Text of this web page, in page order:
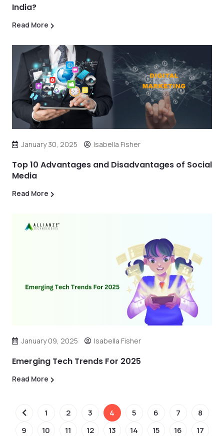
India?
Read More
January 30, 2025 Isabella Fisher
Top 10 Advantages and Disadvantages of Social
Media
Read More
January 09, 2025 Isabella Fisher
Emerging Tech Trends For 2025
Read More
1 2 3 4 5 6 7
8
9
10 11 12 13 14 15 16
17